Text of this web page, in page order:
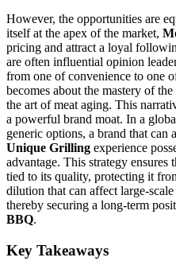
However, the opportunities are
itself at the apex of the market,
pricing and attract a loyal
are often influential opinion
from one of convenience to one
becomes about the mastery of the
the art of meat aging. This
a powerful brand moat. In a
generic options, a brand that can
Unique Grilling experience
advantage. This strategy
tied to its quality, protecting it
dilution that can affect large-
thereby securing a long-term
BBQ.
Key Takeaways